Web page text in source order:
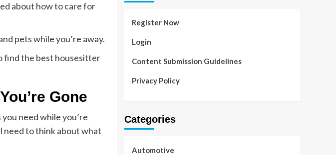
about how to care for
pets while you’re away.
find the best housesitter
Gone
need while you’re
need to think about what
Register Now
Login
Content Submission Guidelines
Privacy Policy
Categories
Automotive